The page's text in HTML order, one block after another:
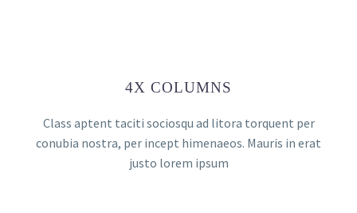
4X COLUMNS
Class aptent taciti sociosqu ad litora torquent per
conubia nostra, per incept himenaeos. Mauris in erat
justo lorem ipsum